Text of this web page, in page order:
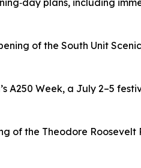
plans, including
of the South Unit
A250 Week, a July 2–5
of the Theodore Roosevelt